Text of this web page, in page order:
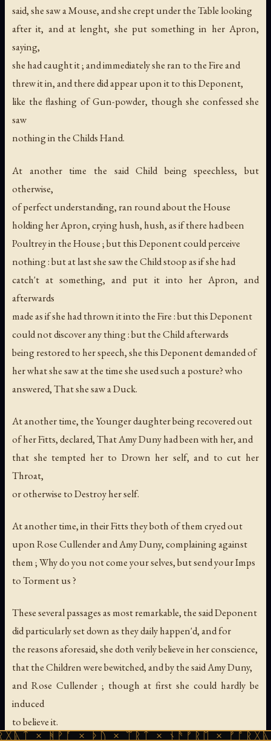
said, she saw a Mouse, and she crept under the Table looking
after it, and at lenght, she put something in her Apron,
saying,
she had caught it ; and immediately she ran to the Fire and
threw it in, and there did appear upon it to this Deponent,
like the flashing of Gun-powder, though she confessed she
saw
nothing in the Childs Hand.
At another time the said Child being speechless, but
otherwise,
of perfect understanding, ran round about the House
holding her Apron, crying hush, hush, as if there had been
Poultrey in the House ; but this Deponent could perceive
nothing : but at last she saw the Child stoop as if she had
catch't at something, and put it into her Apron, and
afterwards
made as if she had thrown it into the Fire : but this Deponent
could not discover any thing : but the Child afterwards
being restored to her speech, she this Deponent demanded of
her what she saw at the time she used such a posture? who
answered, That she saw a Duck.
At another time, the Younger daughter being recovered out
of her Fitts, declared, That Amy Duny had been with her, and
that she tempted her to Drown her self, and to cut her
Throat,
or otherwise to Destroy her self.
At another time, in their Fitts they both of them cryed out
upon Rose Cullender and Amy Duny, complaining against
them ; Why do you not come your selves, but send your Imps
to Torment us ?
These several passages as most remarkable, the said Deponent
did particularly set down as they daily happen'd, and for
the reasons aforesaid, she doth verily believe in her conscience,
that the Children were bewitched, and by the said Amy Duny,
and Rose Cullender ; though at first she could hardly be
induced
to believe it.
× ᚦᚢ × ᛠᚱᛏ × ᚾᚫᚠᚱᛖ × ᚠᚩᚱᚷᚣᛏ ×